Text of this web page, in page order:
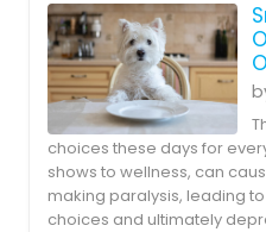
choices these days for
shows to wellness, can
making paralysis, leading
choices and ultimately